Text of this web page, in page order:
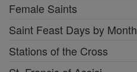
Female Saints
Saint Feast Days by Month
Stations of the Cross